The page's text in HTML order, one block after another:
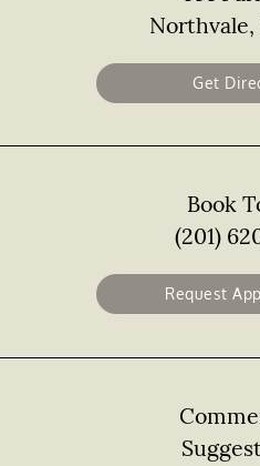
Northvale,
Get
Book
(201)
Request